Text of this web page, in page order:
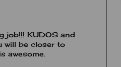
job!!! KUDOS and
will be closer to
awesome.